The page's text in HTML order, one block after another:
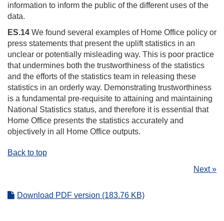
information to inform the public of the different uses of the
data.
ES.14 We found several examples of Home Office policy or
press statements that present the uplift statistics in an
unclear or potentially misleading way. This is poor practice
that undermines both the trustworthiness of the statistics
and the efforts of the statistics team in releasing these
statistics in an orderly way. Demonstrating trustworthiness
is a fundamental pre-requisite to attaining and maintaining
National Statistics status, and therefore it is essential that
Home Office presents the statistics accurately and
objectively in all Home Office outputs.
Back to top
Next »
Download PDF version (183.76 KB)